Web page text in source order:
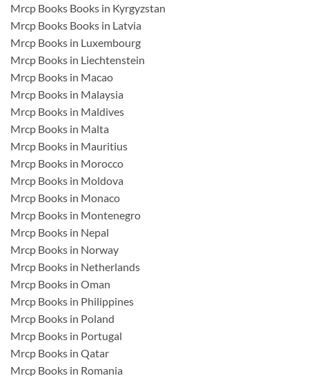
Mrcp Books Books in Kyrgyzstan
Mrcp Books Books in Latvia
Mrcp Books in Luxembourg
Mrcp Books in Liechtenstein
Mrcp Books in Macao
Mrcp Books in Malaysia
Mrcp Books in Maldives
Mrcp Books in Malta
Mrcp Books in Mauritius
Mrcp Books in Morocco
Mrcp Books in Moldova
Mrcp Books in Monaco
Mrcp Books in Montenegro
Mrcp Books in Nepal
Mrcp Books in Norway
Mrcp Books in Netherlands
Mrcp Books in Oman
Mrcp Books in Philippines
Mrcp Books in Poland
Mrcp Books in Portugal
Mrcp Books in Qatar
Mrcp Books in Romania